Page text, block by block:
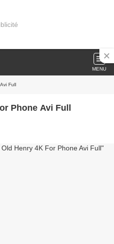
MENU
Full
Phone Avi Full